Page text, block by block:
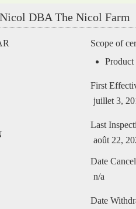
DBA The Nicol Farm
Scope of
First
juillet 3,
Last
août 22,
Date
n/a
Date